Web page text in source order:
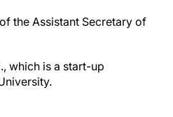
the Assistant Secretary of
which is a start-up